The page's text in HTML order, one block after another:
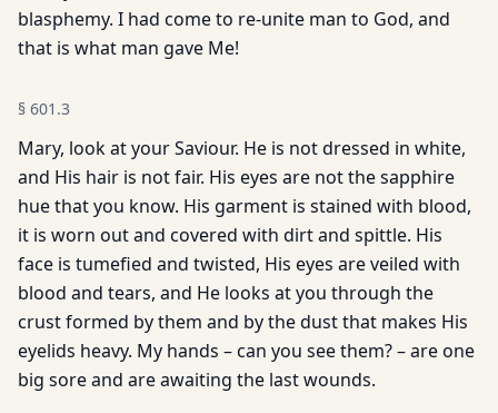
blasphemy. I had come to re-unite man to God, and
that is what man gave Me!
§ 601.3
Mary, look at your Saviour. He is not dressed in white,
and His hair is not fair. His eyes are not the sapphire
hue that you know. His garment is stained with blood,
it is worn out and covered with dirt and spittle. His
face is tumefied and twisted, His eyes are veiled with
blood and tears, and He looks at you through the
crust formed by them and by the dust that makes His
eyelids heavy. My hands – can you see them? – are one
big sore and are awaiting the last wounds.